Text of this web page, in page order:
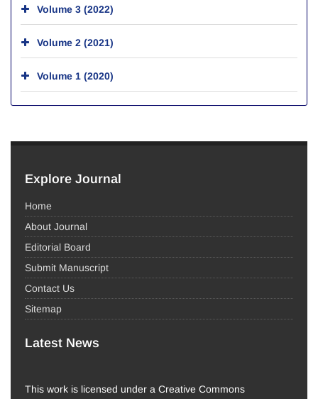
Volume 3 (2022)
Volume 2 (2021)
Volume 1 (2020)
Explore Journal
Home
About Journal
Editorial Board
Submit Manuscript
Contact Us
Sitemap
Latest News
This work is licensed under a Creative Commons